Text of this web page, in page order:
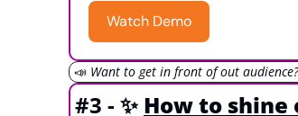
Watch Demo
📣 Want to get in front of out
#3 - ✨ How to shine